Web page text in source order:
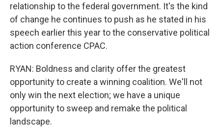
relationship to the federal government. It's the kind
of change he continues to push as he stated in his
speech earlier this year to the conservative political
action conference CPAC.
RYAN: Boldness and clarity offer the greatest
opportunity to create a winning coalition. We'll not
only win the next election; we have a unique
opportunity to sweep and remake the political
landscape.